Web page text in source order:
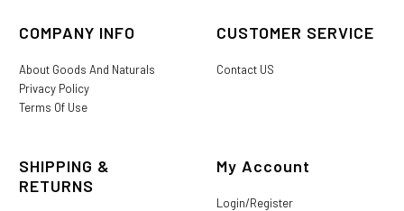
COMPANY INFO
About Goods And Naturals
Privacy Policy
Terms Of Use
CUSTOMER SERVICE
Contact US
SHIPPING &
RETURNS
My Account
Login/Register